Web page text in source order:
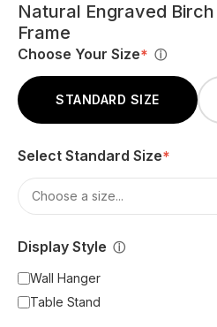
Natural Engraved
Frame
Choose Your Size* ⓘ
STANDARD SIZE
Select Standard Size*
Display Style ⓘ
Wall Hanger
Table Stand